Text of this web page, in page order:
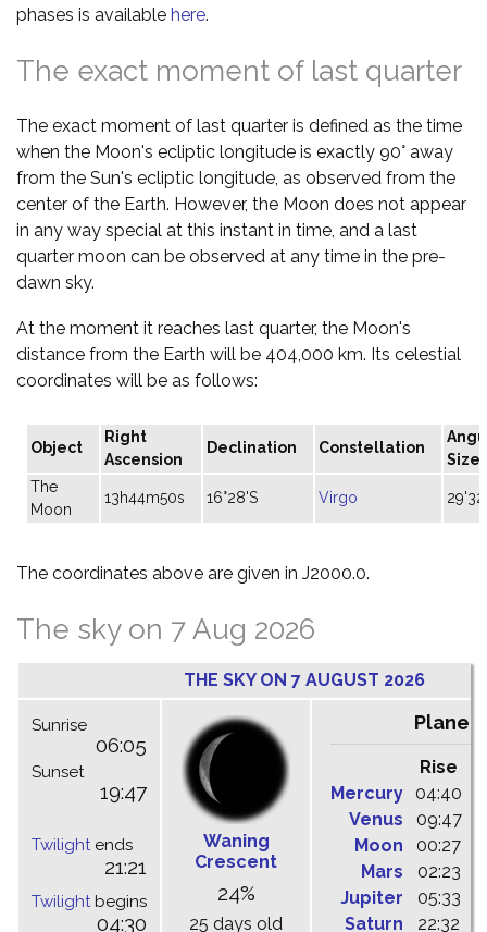
phases is available here.
The exact moment of last quarter
The exact moment of last quarter is defined as the time
when the Moon's ecliptic longitude is exactly 90° away
from the Sun's ecliptic longitude, as observed from the
center of the Earth. However, the Moon does not appear
in any way special at this instant in time, and a last
quarter moon can be observed at any time in the pre-
dawn sky.
At the moment it reaches last quarter, the Moon's
distance from the Earth will be 404,000 km. Its celestial
coordinates will be as follows:
Object
Right
Ascension
Declination Constellation
Size
The
Moon
13h44m50s 16°28'S Virgo
The coordinates above are given in J2000.0.
The sky on 7 Aug 2026
THE SKY ON 7 AUGUST 2026
Sunrise
06:05
Sunset
19:47
Twilightends
21:21
Twilightbegins
04:30
Waning
Crescent
24%
25 days old
Planets
Rise
Mercury
04:40
Venus
09:47
Moon
00:27
Mars
02:23
Jupiter
05:33
Saturn
22:32